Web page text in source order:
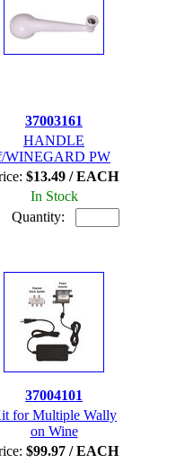
37003161
HANDLE
WINEGARD PW
$13.49 / EACH
In Stock
Quantity:
37004101
for Multiple Wally
on Wine
$99.97 / EACH